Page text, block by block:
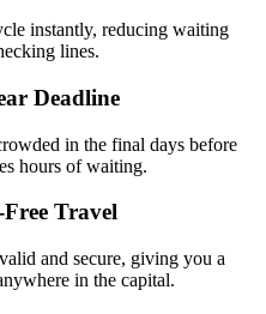
instantly, reducing waiting
lines.
Deadline
in the final days before
hours of waiting.
Travel
and secure, giving you a
in the capital.